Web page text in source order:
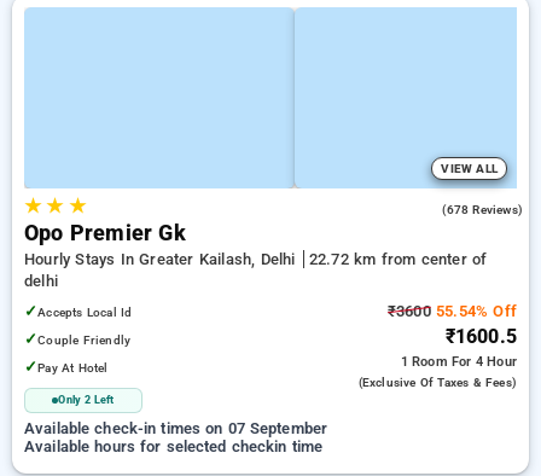
VIEW ALL
★★ ★ (678 Reviews)
Opo Premier Gk
Hourly Stays In Greater Kailash, Delhi
22.72 km from center of
delhi
✓Accepts Local Id
✓Couple Friendly
✓Pay At Hotel
Only 2 Left
₹360055.54% Off
₹1600.5
1 Room For 4 Hour
(exclusive Of Taxes & Fees)
Available check-in times on 07 September
Available hours for selected checkin time